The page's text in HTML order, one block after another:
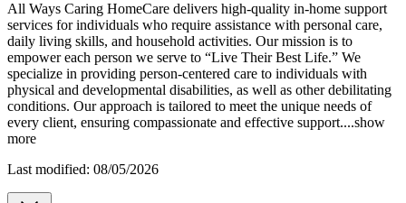
All Ways Caring HomeCare delivers high-quality in-home support
services for individuals who require assistance with personal care,
daily living skills, and household activities. Our mission is to
empower each person we serve to “Live Their Best Life.” We
specialize in providing person-centered care to individuals with
physical and developmental disabilities, as well as other debilitating
conditions. Our approach is tailored to meet the unique needs of
every client, ensuring compassionate and effective support....show
more
Last modified: 08/05/2026